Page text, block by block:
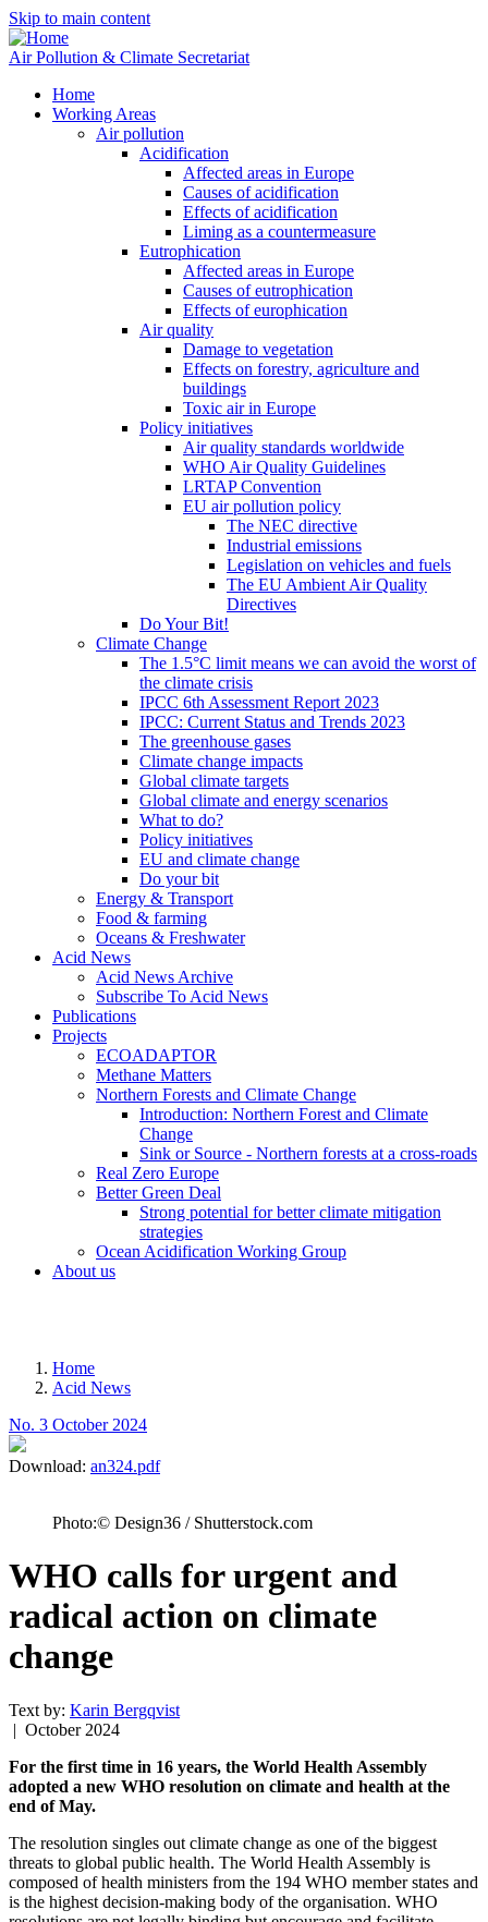
Skip to main content
Air Pollution & Climate Secretariat
Home
Working Areas
Air pollution
Acidification
Affected areas in Europe
Causes of acidification
Effects of acidification
Liming as a countermeasure
Eutrophication
Affected areas in Europe
Causes of eutrophication
Effects of europhication
Air quality
Damage to vegetation
Effects on forestry, agriculture and
buildings
Toxic air in Europe
Policy initiatives
Air quality standards worldwide
WHO Air Quality Guidelines
LRTAP Convention
EU air pollution policy
The NEC directive
Industrial emissions
Legislation on vehicles and fuels
The EU Ambient Air Quality
Directives
Do Your Bit!
Climate Change
The 1.5°C limit means we can avoid the worst of
the climate crisis
IPCC 6th Assessment Report 2023
IPCC: Current Status and Trends 2023
The greenhouse gases
Climate change impacts
Global climate targets
Global climate and energy scenarios
What to do?
Policy initiatives
EU and climate change
Do your bit
Energy & Transport
Food & farming
Oceans & Freshwater
Acid News
Acid News Archive
Subscribe To Acid News
Publications
Projects
ECOADAPTOR
Methane Matters
Northern Forests and Climate Change
Introduction: Northern Forest and Climate
Change
Sink or Source - Northern forests at a cross-roads
Real Zero Europe
Better Green Deal
Strong potential for better climate mitigation
strategies
Ocean Acidification Working Group
About us
Breadcrumb
Home
Acid News
No. 3 October 2024
Download: an324.pdf
Photo:© Design36 / Shutterstock.com
WHO calls for urgent and
radical action on climate
change
Text by: Karin Bergqvist
| October 2024
For the first time in 16 years, the World Health Assembly
adopted a new WHO resolution on climate and health at the
end of May.
The resolution singles out climate change as one of the biggest
threats to global public health. The World Health Assembly is
composed of health ministers from the 194 WHO member states and
is the highest decision-making body of the organisation. WHO